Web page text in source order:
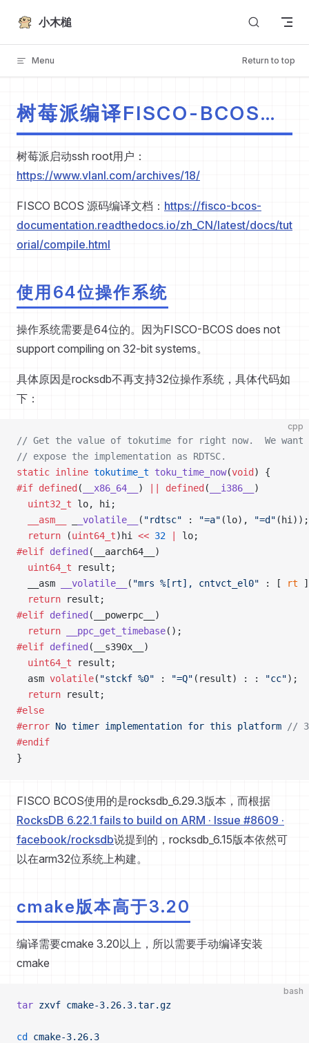
Skip to content
小木槌
Menu Return to top
树莓派编译FISCO-BCOS
2.10.0
树莓派启动ssh root用户：
https://www.vlanl.com/archives/18/
FISCO BCOS 源码编译文档： https://fisco-bcos-
documentation.readthedocs.io/zh_CN/latest/docs/tut
orial/compile.html
使用64位操作系统
操作系统需要是64位的。因为FISCO-BCOS does not
support compiling on 32-bit systems。
具体原因是rocksdb不再支持32位操作系统，具体代码如
下：
cpp
// Get the value of tokutime for right now.  We
// expose the implementation as RDTSC.
static inline tokutime_t toku_time_now(void ) {
#if defined ( __x86_64__ ) defined ( __i386__
)
  uint32_t
lo, hi;
  __asm__
_volatile__ ( "rdtsc" : "=a" (lo), "=d" (hi));
  return
(uint64_t)hi << 32
lo;
#elif defined (__aarch64__)
  uint64_t
result;
  __asm
__volatile__ ( "mrs %[rt], cntvct_el0" : [ rt
  return
result;
#elif defined (__powerpc__)
  return
__ppc_get_timebase();
#elif defined (__s390x__)
  uint64_t
result;
  asm
volatile( "stckf %0" : "=Q" (result) : : "cc");
  return
result;
#else
#error No timer implementation for this platform //
#endif
}
FISCO BCOS使用的是rocksdb_6.29.3版本，而根据
RocksDB 6.22.1 fails to build on ARM · Issue #8609 ·
facebook/rocksdb说提到的，rocksdb_6.15版本依然可
以在arm32位系统上构建。
cmake版本高于3.20
编译需要cmake 3.20以上，所以需要手动编译安装
cmake
bash
tar zxvf cmake-3.26.3.tar.gz
cd
cmake-3.26.3